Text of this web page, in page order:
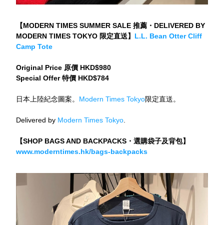
【MODERN TIMES SUMMER SALE 推薦・DELIVERED BY
MODERN TIMES TOKYO 限定直送】 L.L. Bean Otter Cliff
Camp Tote
Original Price 原價 HKD$980
Special Offer 特價 HKD$784
日本上陸紀念圖案。 Modern Times Tokyo限定直送。
Delivered by Modern Times Tokyo
【SHOP BAGS AND BACKPACKS・選購袋子及背包】
www.moderntimes.hk/bags-backpacks